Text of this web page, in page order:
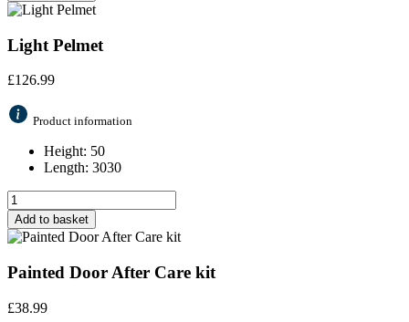
Light Pelmet
£126.99
Product information
Height: 50
Length: 3030
Add to basket
Painted Door After Care kit
£38.99